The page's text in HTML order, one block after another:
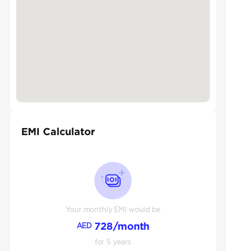
EMI Calculator
Your monthly EMI would be
AED 728/month
for 5 years